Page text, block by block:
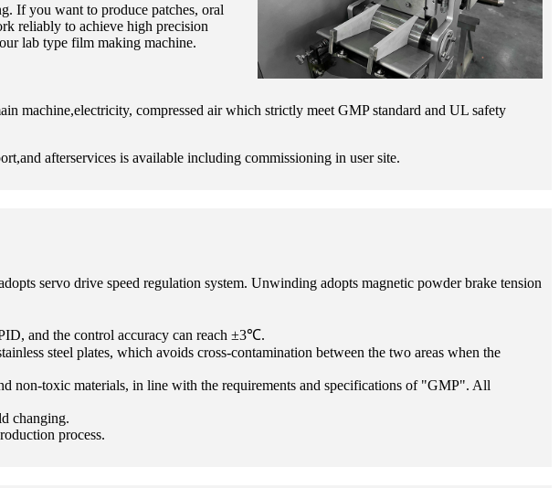
If you want to produce patches, oral
reliably to achieve high precision
lab type film making machine.
machine,electricity, compressed air which strictly meet GMP standard and UL safety
afterservices is available including commissioning in user site.
servo drive speed regulation system. Unwinding adopts magnetic powder brake tension
and the control accuracy can reach ±3℃.
steel plates, which avoids cross-contamination between the two areas when the
non-toxic materials, in line with the requirements and specifications of "GMP". All
changing.
process.